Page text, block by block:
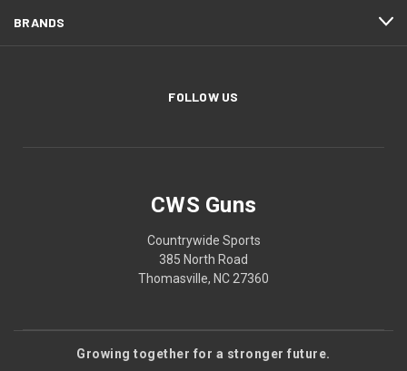
BRANDS
FOLLOW US
CWS Guns
Countrywide Sports
385 North Road
Thomasville, NC 27360
Growing together for a stronger future.